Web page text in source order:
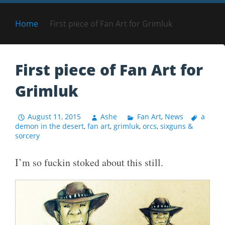
Home First piece of Fan Art for Grimluk
First piece of Fan Art for
Grimluk
August 11, 2015 Ashe Fan Art, News
a
demon in the desert, fan art, grimluk, orcs, sixguns &
sorcery
I’m so fuckin stoked about this still.